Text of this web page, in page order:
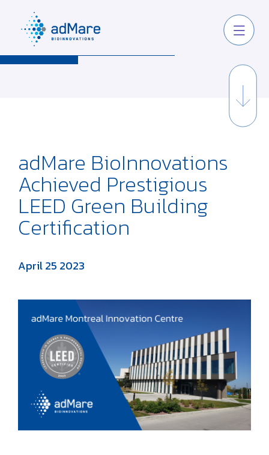
adMare BioInnovations
Achieved Prestigious
LEED Green Building
Certification
April 25 2023